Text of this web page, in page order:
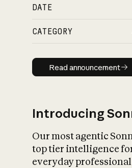
DATE
CATEGORY
Read
Read announcement
Introducing
Our most agentic
top tier intelligence
everyday